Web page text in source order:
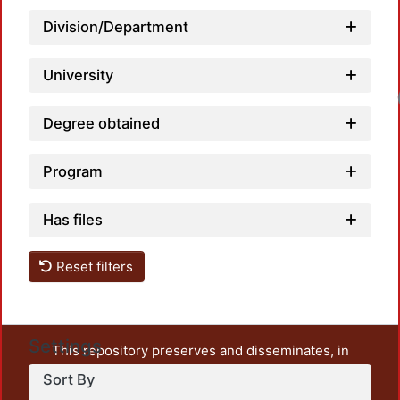
Division/Department
University
Degree obtained
Program
Has files
Reset filters
Settings
Sort By
This repository preserves and disseminates, in
unrestricted open access, the teaching and research
output of UAM Azcapotzalco. It also includes some